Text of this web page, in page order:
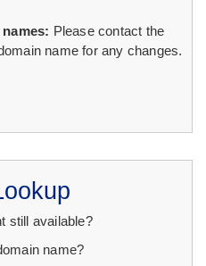
Please contact the
name for any changes.
still available?
name?